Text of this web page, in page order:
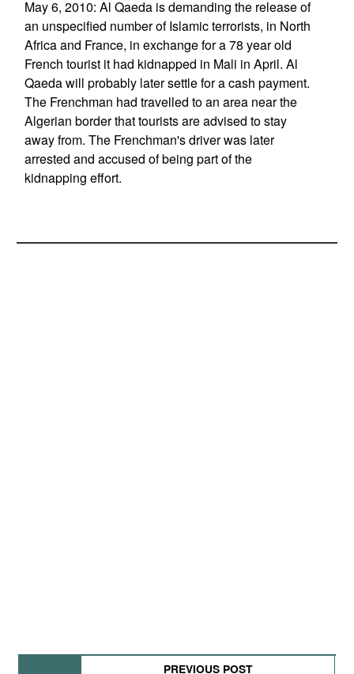
May 6, 2010: Al Qaeda is demanding the release of
an unspecified number of Islamic terrorists, in North
Africa and France, in exchange for a 78 year old
French tourist it had kidnapped in Mali in April. Al
Qaeda will probably later settle for a cash payment.
The Frenchman had travelled to an area near the
Algerian border that tourists are advised to stay
away from. The Frenchman's driver was later
arrested and accused of being part of the
kidnapping effort.
PREVIOUS POST